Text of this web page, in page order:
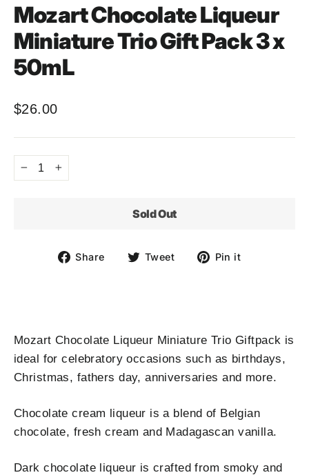
Mozart Chocolate Liqueur
Miniature Trio Gift Pack 3 x
50mL
Regular
price
$26.00
Sold Out
Share
ShareTweet
TweetPin it
Mozart Chocolate Liqueur Miniature Trio Giftpack is
ideal for celebratory occasions such as birthdays,
Christmas, fathers day, anniversaries and more.
Chocolate cream liqueur is a blend of Belgian
chocolate, fresh cream and Madagascan vanilla.
Dark chocolate liqueur is crafted from smoky and